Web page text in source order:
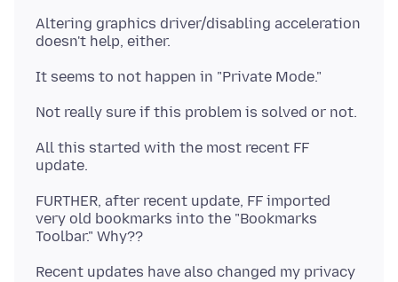
Altering graphics driver/disabling acceleration
All this started with the most recent FF
FURTHER, after recent update, FF imported
very old bookmarks into the "Bookmarks
Recent updates have also changed my privacy